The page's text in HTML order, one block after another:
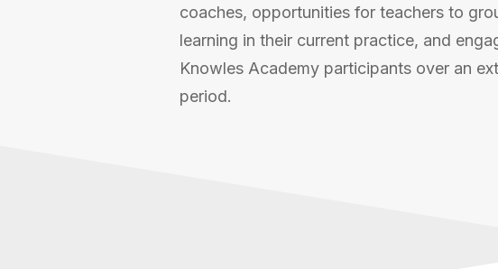
coaches, opportunities for teachers to
learning in their current practice, and
Knowles Academy participants over an
period.